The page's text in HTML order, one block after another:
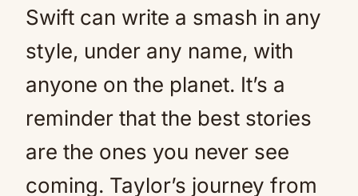
Swift can write a smash in any
style, under any name, with
anyone on the planet. It’s a
reminder that the best stories
are the ones you never see
coming. Taylor’s journey from